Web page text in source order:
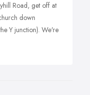
Road, get off at
down
Y junction). We're